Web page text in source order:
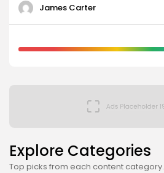
James Carter
Explore Categories
Top picks from each content category.